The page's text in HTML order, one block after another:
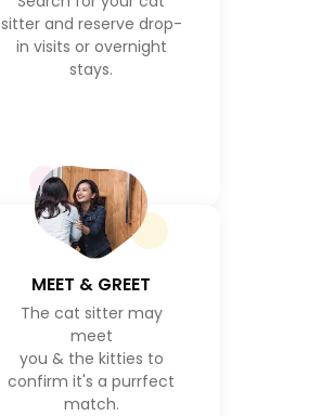
sitter and reserve drop-
in visits or overnight
stays.
MEET & GREET
The cat sitter may
meet
you & the kitties to
confirm it's a purrfect
match.